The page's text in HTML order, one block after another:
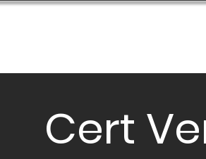
Cert